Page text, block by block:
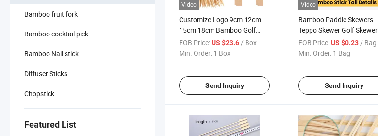
Bamboo fruit fork
Bamboo cocktail pick
Bamboo Nail stick
Diffuser Sticks
Chopstick
Featured List
Video
Customize Logo 9cm 12cm
15cm 18cm Bamboo Golf
Skewer Paddle Skewer Teppo
Skewer
FOB Price:US $23.6/ Box
Min. Order: 1 Box
Send Inquiry
Video
Bamboo Paddle Skewers
Teppo Skewer Golf Skewer
FOB Price: US $0.23/ Bag
Min. Order: 1 Bag
Send Inquiry